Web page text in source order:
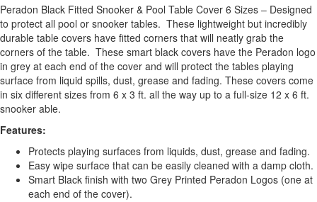
Peradon Black Fitted Snooker & Pool Table Cover 6 Sizes – Designed
to protect all pool or snooker tables. These lightweight but incredibly
durable table covers have fitted corners that will neatly grab the
corners of the table. These smart black covers have the Peradon logo
in grey at each end of the cover and will protect the tables playing
surface from liquid spills, dust, grease and fading. These covers come
in six different sizes from 6 x 3 ft. all the way up to a full-size 12 x 6 ft.
snooker able.
Features:
Protects playing surfaces from liquids, dust, grease and fading.
Easy wipe surface that can be easily cleaned with a damp cloth.
Smart Black finish with two Grey Printed Peradon Logos (one at
each end of the cover).